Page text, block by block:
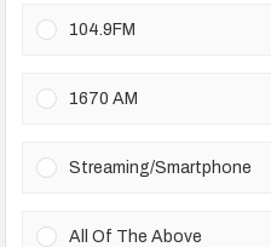
104.9FM
1670 AM
Streaming/Smartphone
All Of The Above